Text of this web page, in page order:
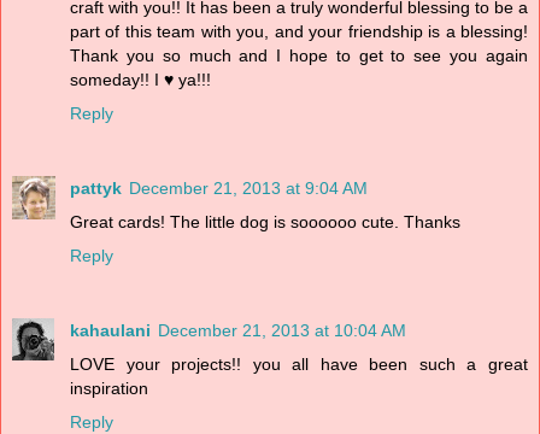
craft with you!! It has been a truly wonderful blessing to be a
part of this team with you, and your friendship is a blessing!
Thank you so much and I hope to get to see you again
someday!! I ♥ ya!!!
Reply
pattyk December 21, 2013 at 9:04 AM
Great cards! The little dog is soooooo cute. Thanks
Reply
kahaulani December 21, 2013 at 10:04 AM
LOVE your projects!! you all have been such a great
inspiration
Reply